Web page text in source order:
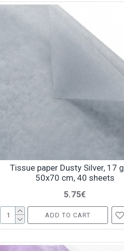
Tissue paper Dusty Silver, 17
50x70 cm, 40 sheets
5.75€
ADD TO CART